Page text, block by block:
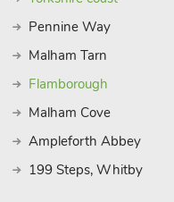
Pennine Way
Malham Tarn
Flamborough
Malham Cove
Ampleforth Abbey
199 Steps, Whitby